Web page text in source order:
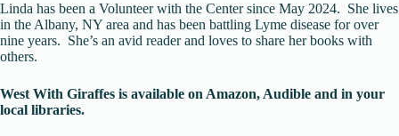
Linda has been a Volunteer with the Center since May 2024. She lives
in the Albany, NY area and has been battling Lyme disease for over
nine years. She’s an avid reader and loves to share her books with
others.
West With Giraffes is available on Amazon, Audible and in your
local libraries.